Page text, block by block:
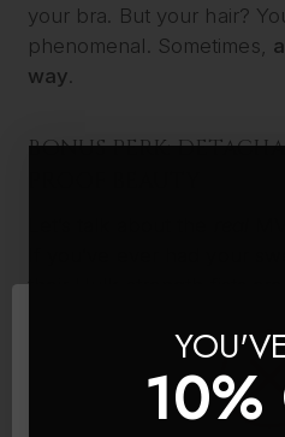
your bra. But your hair?
phenomenal. Sometimes,
way.
BONUS PERK:
their Hulk-strength fists
beauty of this. With clip-
out before playtime and
sanity) intact. No more
10%